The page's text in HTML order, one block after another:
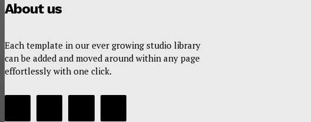
About us
Each template in our ever growing studio library
can be added and moved around within any page
effortlessly with one click.